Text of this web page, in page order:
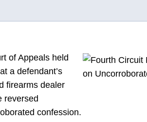
of Appeals held
a defendant’s
firearms dealer
reversed
confession.